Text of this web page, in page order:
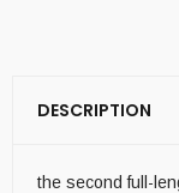
DESCRIPTION
the second full-